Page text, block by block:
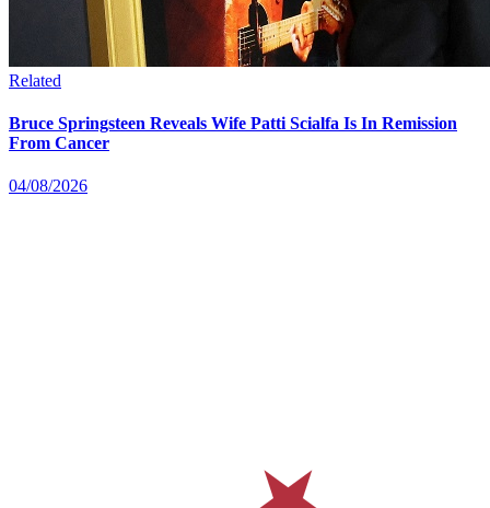
Related
Bruce Springsteen Reveals Wife Patti Scialfa Is In Remission
From Cancer
04/08/2026